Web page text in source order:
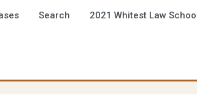
Search 2021 Whitest Law